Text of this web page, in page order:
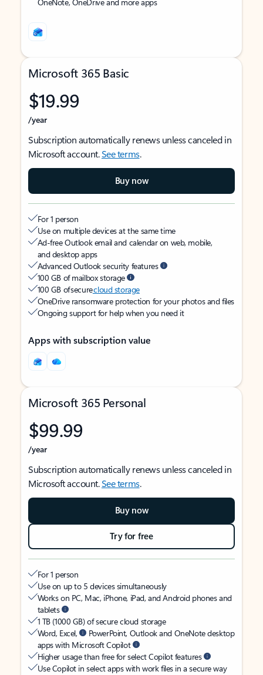
Microsoft 365 Basic
$19.99
/year
Subscription automatically renews unless canceled in
Microsoft account.See terms.
Buy now
For 1 person
Use on multiple devices at the same time
Ad-free Outlook email and calendar on web, mobile,
and desktop apps
Advanced Outlook security features
100 GB of mailbox storage
100 GB of securecloud storage
OneDrive ransomware protection for your photos and files
Ongoing support for help when you need it
Apps with subscription value
Microsoft 365 Personal
$99.99
/year
Subscription automatically renews unless canceled in
Microsoft account.See terms.
Buy now
Try for free
For 1 person
Use on up to 5 devices simultaneously
Works on PC, Mac, iPhone, iPad, and Android phones and
tablets
1 TB (1000 GB) of secure cloud storage
Word, Excel,
PowerPoint, Outlook and OneNote desktop
apps with Microsoft Copilot
Higher usage than free for select Copilot features
Use Copilot in select apps with work files in a secure way